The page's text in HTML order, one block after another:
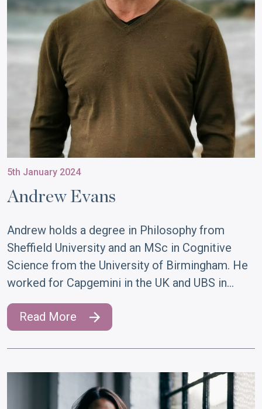
5th January 2024
Andrew Evans
Andrew holds a degree in Philosophy from
Sheffield University and an MSc in Cognitive
Science from the University of Birmingham. He
worked for Capgemini in the UK and UBS in…
Read More